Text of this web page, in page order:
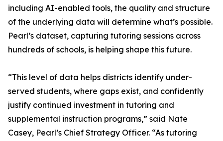
including AI-enabled tools, the quality and structure
of the underlying data will determine what’s possible.
Pearl’s dataset, capturing tutoring sessions across
hundreds of schools, is helping shape this future.
“This level of data helps districts identify under-
served students, where gaps exist, and confidently
justify continued investment in tutoring and
supplemental instruction programs,” said Nate
Casey, Pearl’s Chief Strategy Officer. “As tutoring